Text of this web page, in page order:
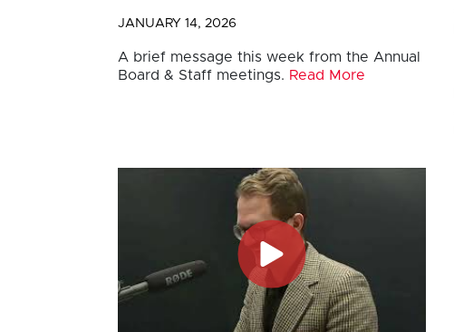
JANUARY 14, 2026
A brief message this week from the Annual
Board & Staff meetings. Read More